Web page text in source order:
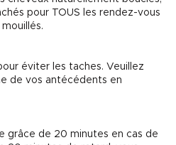
pour TOUS les rendez-vous
éviter les taches. Veuillez
de vos antécédents en
grâce de 20 minutes en cas de